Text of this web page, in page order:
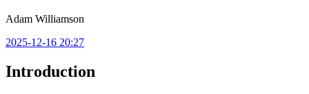
Adam Williamson
2025-12-16 20:27
Introduction